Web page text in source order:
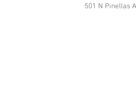
501 N Pinellas